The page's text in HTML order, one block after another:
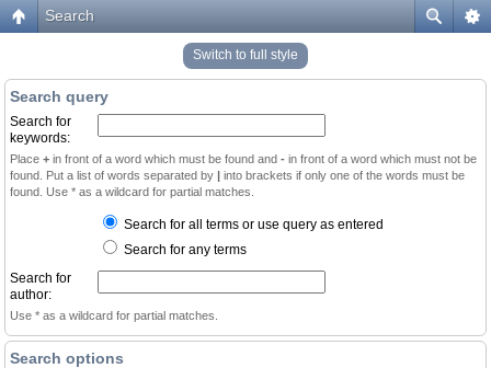
Search
Switch to full style
Search query
Search for
keywords:
Place + in front of a word which must be found and - in front of a word which must not be
found. Put a list of words separated by | into brackets if only one of the words must be
found. Use * as a wildcard for partial matches.
Search for all terms or use query as entered
Search for any terms
Search for
author:
Use * as a wildcard for partial matches.
Search options